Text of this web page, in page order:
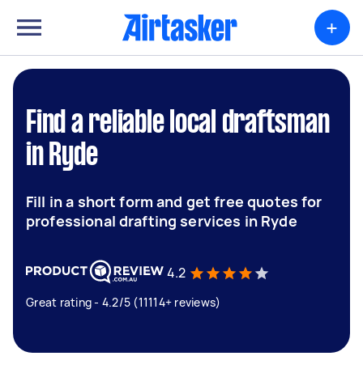
+
Find a reliable local draftsman
in Ryde
Fill in a short form and get free quotes for
professional drafting services in Ryde
4.2
Great rating - 4.2/5 (11114+ reviews)